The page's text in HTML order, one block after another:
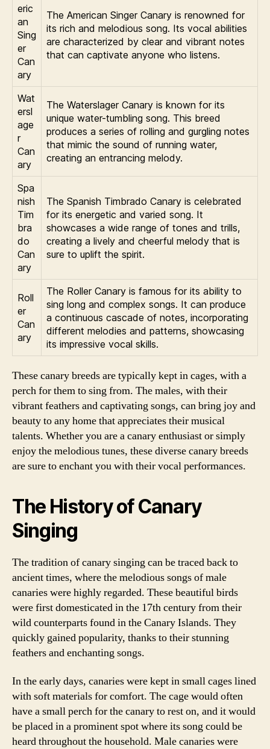
eric
an
Sing
er
Can
ary
The American Singer Canary is renowned for
its rich and melodious song. Its vocal abilities
are characterized by clear and vibrant notes
that can captivate anyone who listens.
Wat
ersl
age
r
Can
ary
The Waterslager Canary is known for its
unique water-tumbling song. This breed
produces a series of rolling and gurgling notes
that mimic the sound of running water,
creating an entrancing melody.
Spa
nish
Tim
bra
do
Can
ary
The Spanish Timbrado Canary is celebrated
for its energetic and varied song. It
showcases a wide range of tones and trills,
creating a lively and cheerful melody that is
sure to uplift the spirit.
Roll
er
Can
ary
The Roller Canary is famous for its ability to
sing long and complex songs. It can produce
a continuous cascade of notes, incorporating
different melodies and patterns, showcasing
its impressive vocal skills.
These canary breeds are typically kept in cages, with a
perch for them to sing from. The males, with their
vibrant feathers and captivating songs, can bring joy and
beauty to any home that appreciates their musical
talents. Whether you are a canary enthusiast or simply
enjoy the melodious tunes, these diverse canary breeds
are sure to enchant you with their vocal performances.
The History of Canary
Singing
The tradition of canary singing can be traced back to
ancient times, where the melodious songs of male
canaries were highly regarded. These beautiful birds
were first domesticated in the 17th century from their
wild counterparts found in the Canary Islands. They
quickly gained popularity, thanks to their stunning
feathers and enchanting songs.
In the early days, canaries were kept in small cages lined
with soft materials for comfort. The cage would often
have a small perch for the canary to rest on, and it would
be placed in a prominent spot where its song could be
heard throughout the household. Male canaries were